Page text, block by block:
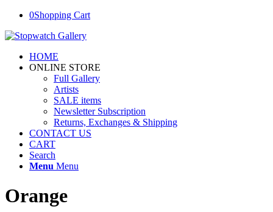
0Shopping Cart
HOME
ONLINE STORE
Full Gallery
Artists
SALE items
Newsletter Subscription
Returns, Exchanges & Shipping
CONTACT US
CART
Search
Menu Menu
Orange